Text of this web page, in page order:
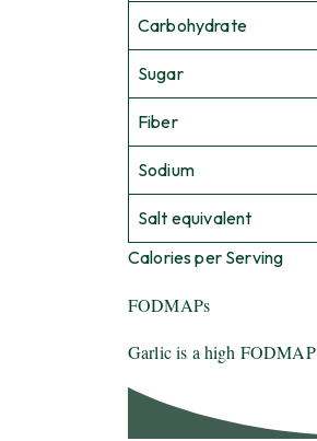
Carbohydrate
Sugar
Fiber
Sodium
Salt equivalent
Calories per Serving
FODMAPs
Garlic is a high